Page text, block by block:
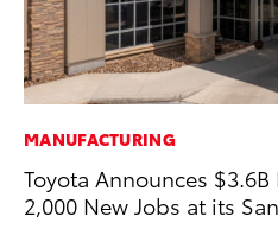
MANUFACTURING
Toyota Announces $3.6B
2,000 New Jobs at its